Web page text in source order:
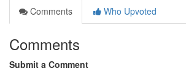
Comments
Who Upvoted
Comments
Submit a Comment